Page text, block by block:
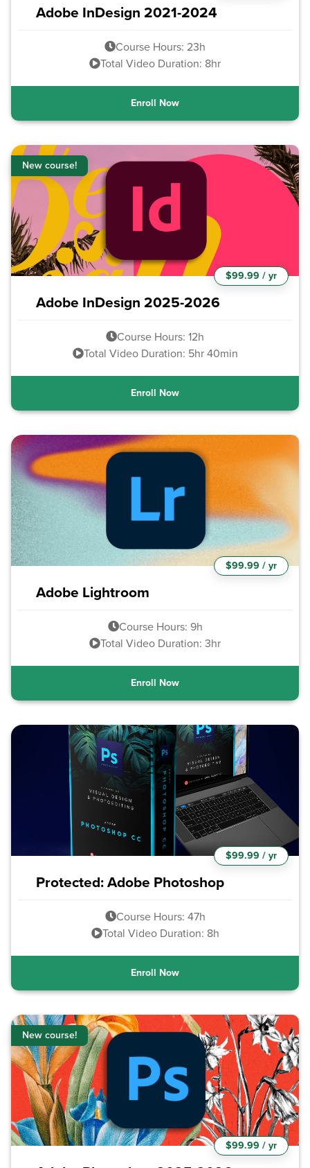
Adobe InDesign 2021-2024
Course Hours: 23h
Total Video Duration: 8hr
Enroll Now
New course!
Adobe InDesign 2025-2026
$99.99 / yr
Course Hours: 12h
Total Video Duration: 5hr 40min
Enroll Now
Adobe Lightroom
$99.99 / yr
Course Hours: 9h
Total Video Duration: 3hr
Enroll Now
Protected: Adobe Photoshop
$99.99 / yr
Course Hours: 47h
Total Video Duration: 8h
Enroll Now
New course!
$99.99 / yr